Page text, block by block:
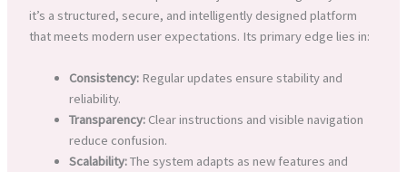
it’s a structured, secure, and intelligently designed platform
that meets modern user expectations. Its primary edge lies in:
Consistency:Regular updates ensure stability and
reliability.
Transparency:Clear instructions and visible navigation
reduce confusion.
Scalability:The system adapts as new features and